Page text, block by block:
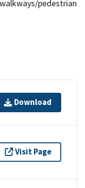
pedestrian
Download
Visit Page